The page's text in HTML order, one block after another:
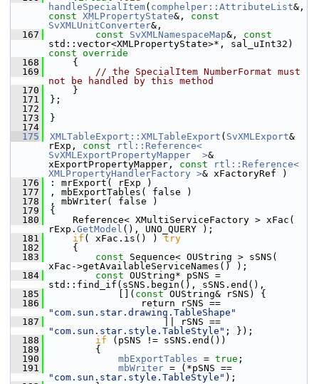
handleSpecialItem( comphelper::AttributeList
const XMLPropertyState&, const
SvXMLUnitConverter&,
  167
const SvXMLNamespaceMap&, const
std::vector<XMLPropertyState>*, sal_uInt32)
const override
  168
{
  169
// the SpecialItem NumberFormat must
not be handled by this method
  170
    }
  171
};
  172
  173
}
  174
  175
XMLTableExport::XMLTableExport ( SvXMLExport&
rExp, const
rtl::Reference<
SvXMLExportPropertyMapper  >&
xExportPropertyMapper, const
rtl::Reference<
XMLPropertyHandlerFactory >& xFactoryRef )
  176
: mrExport( rExp )
  177
, mbExportTables( false )
  178
, mbWriter( false )
  179
{
  180
    Reference< XMultiServiceFactory > xFac(
rExp. GetModel (), UNO_QUERY );
  181
if ( xFac.is() ) try
  182
    {
  183
const Sequence< OUString > sSNS(
xFac->getAvailableServiceNames() );
  184
const OUString* pSNS =
std::find_if(sSNS.begin(), sSNS.end(),
  185
            [](
const OUString& rSNS) {
  186
"com.sun.star.drawing.TableShape"
  187
"com.sun.star.style.TableStyle" ; });
  188
if (pSNS != sSNS.end())
  189
        {
  190
mbExportTables = true ;
  191
mbWriter
"com.sun.star.style.TableStyle" );